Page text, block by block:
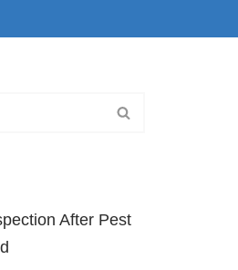
After Pest